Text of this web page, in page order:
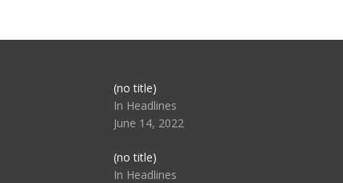
(no title)Post
104517
In Headlines
June 14, 2022
(no title)Post
104512
In Headlines